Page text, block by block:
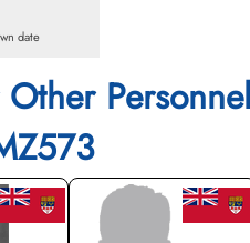
date
Personnel